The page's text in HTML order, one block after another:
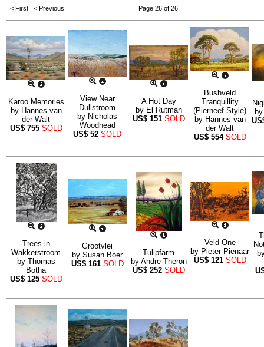
|< First < Previous Page 26 of 26
Karoo Memories
by Hannes van
der Walt
US$ 755 SOLD
View Near
Dullstroom
by Nicholas
Woodhead
US$ 52 SOLD
A Hot Day
by El Rutman
US$ 151 SOLD
Bushveld
Tranquillity
(Pierneef Style)
by Hannes van
der Walt
US$ 554 SOLD
Trees in
Wakkerstroom
by Thomas
Botha
US$ 125 SOLD
Grootvlei
by Susan Boer
US$ 161 SOLD
Tulipfarm
by Andre Theron
US$ 252 SOLD
Veld One
by Pieter Pienaar
US$ 121 SOLD